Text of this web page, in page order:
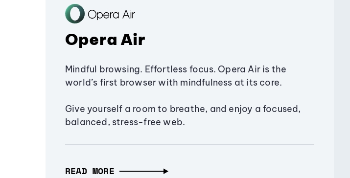
Opera Air
Mindful browsing. Effortless focus. Opera Air is the
world’s first browser with mindfulness at its core.
Give yourself a room to breathe, and enjoy a focused,
balanced, stress-free web.
READ MORE